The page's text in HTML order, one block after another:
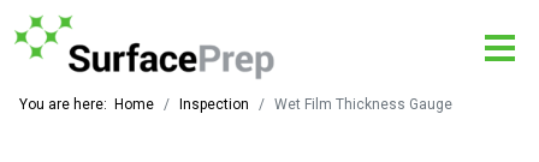
You are here: Home Inspection Wet Film Thickness Gauge